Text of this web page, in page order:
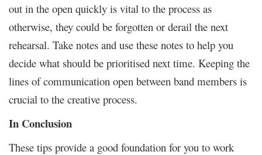
out in the open quickly is vital to the process as
otherwise, they could be forgotten or derail the next
rehearsal. Take notes and use these notes to help you
decide what should be prioritised next time. Keeping the
lines of communication open between band members is
crucial to the creative process.
In Conclusion
These tips provide a good foundation for you to work